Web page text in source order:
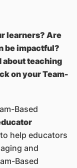
learners? Are
be impactful?
teaching
on your Team-
Based
help educators
and
Based